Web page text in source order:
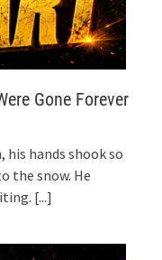
Gone Forever
his hands shook so
the snow. He
[...]